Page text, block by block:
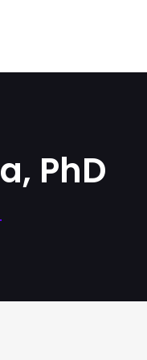
PhD